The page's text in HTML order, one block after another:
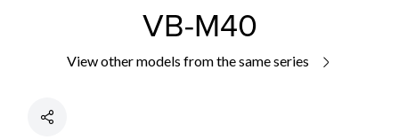
VB-M40
View other models from the same series